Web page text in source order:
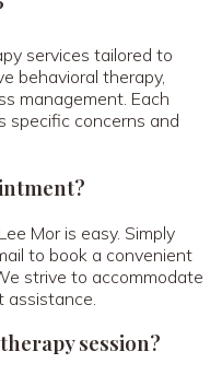
services tailored to
behavioral therapy,
management. Each
specific concerns and
Mor is easy. Simply
to book a convenient
strive to accommodate
assistance.
session?